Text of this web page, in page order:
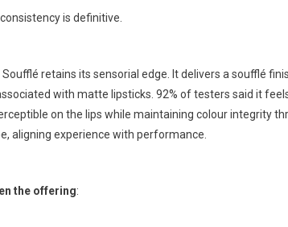
is definitive.
retains its sensorial edge. It delivers a soufflé
with matte lipsticks. 92% of testers said it
on the lips while maintaining colour integrity
aligning experience with performance.
the offering: